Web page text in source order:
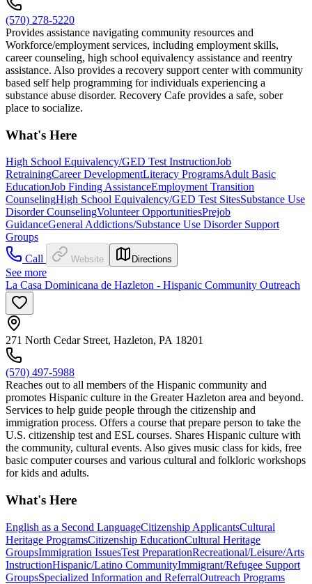
(570) 278-5220
Provides assistance navigating community resources and
Workforce/employment services, including employment skills,
career counseling, high school equivalency assistance and reentry
assistance. Also provides a recovery support center with community
based self help programming for individuals experiencing a
substance abuse disorder. Recovery Cafe provides a safe, sober
place to socialize.
What's Here
High School Equivalency/GED Test InstructionJob
RetrainingCareer DevelopmentLiteracy ProgramsAdult Basic
EducationJob Finding AssistanceEmployment Transition
CounselingHigh School Equivalency/GED Test SitesSubstance Use
Disorder CounselingVolunteer OpportunitiesPrejob
GuidanceGeneral Addictions/Substance Use Disorder Support
Groups
Call
Website Directions
See more
La Casa Dominicana de Hazleton - Hispanic Community Outreach
271 North Cedar Street, Hazleton, PA 18201
(570) 497-5988
Reaches out to all members of the Hispanic community and
promotes Hispanic culture in the Greater Hazleton area and beyond.
Services to help guide people through the citizenship and
immigration process. Offers a course that prepare person to take the
U.S. citizenship test and ESL courses. Shares Hispanic culture with
the community, cultural events. Also gives music class for kids, free
basic computer courses and various cultural and folkloric workshops
for kids and adults.
What's Here
English as a Second LanguageCitizenship ApplicantsCultural
Heritage ProgramsCitizenship EducationCultural Heritage
GroupsImmigration IssuesTest PreparationRecreational/Leisure/Arts
InstructionHispanic/Latino CommunityImmigrant/Refugee Support
GroupsSpecialized Information and ReferralOutreach Programs